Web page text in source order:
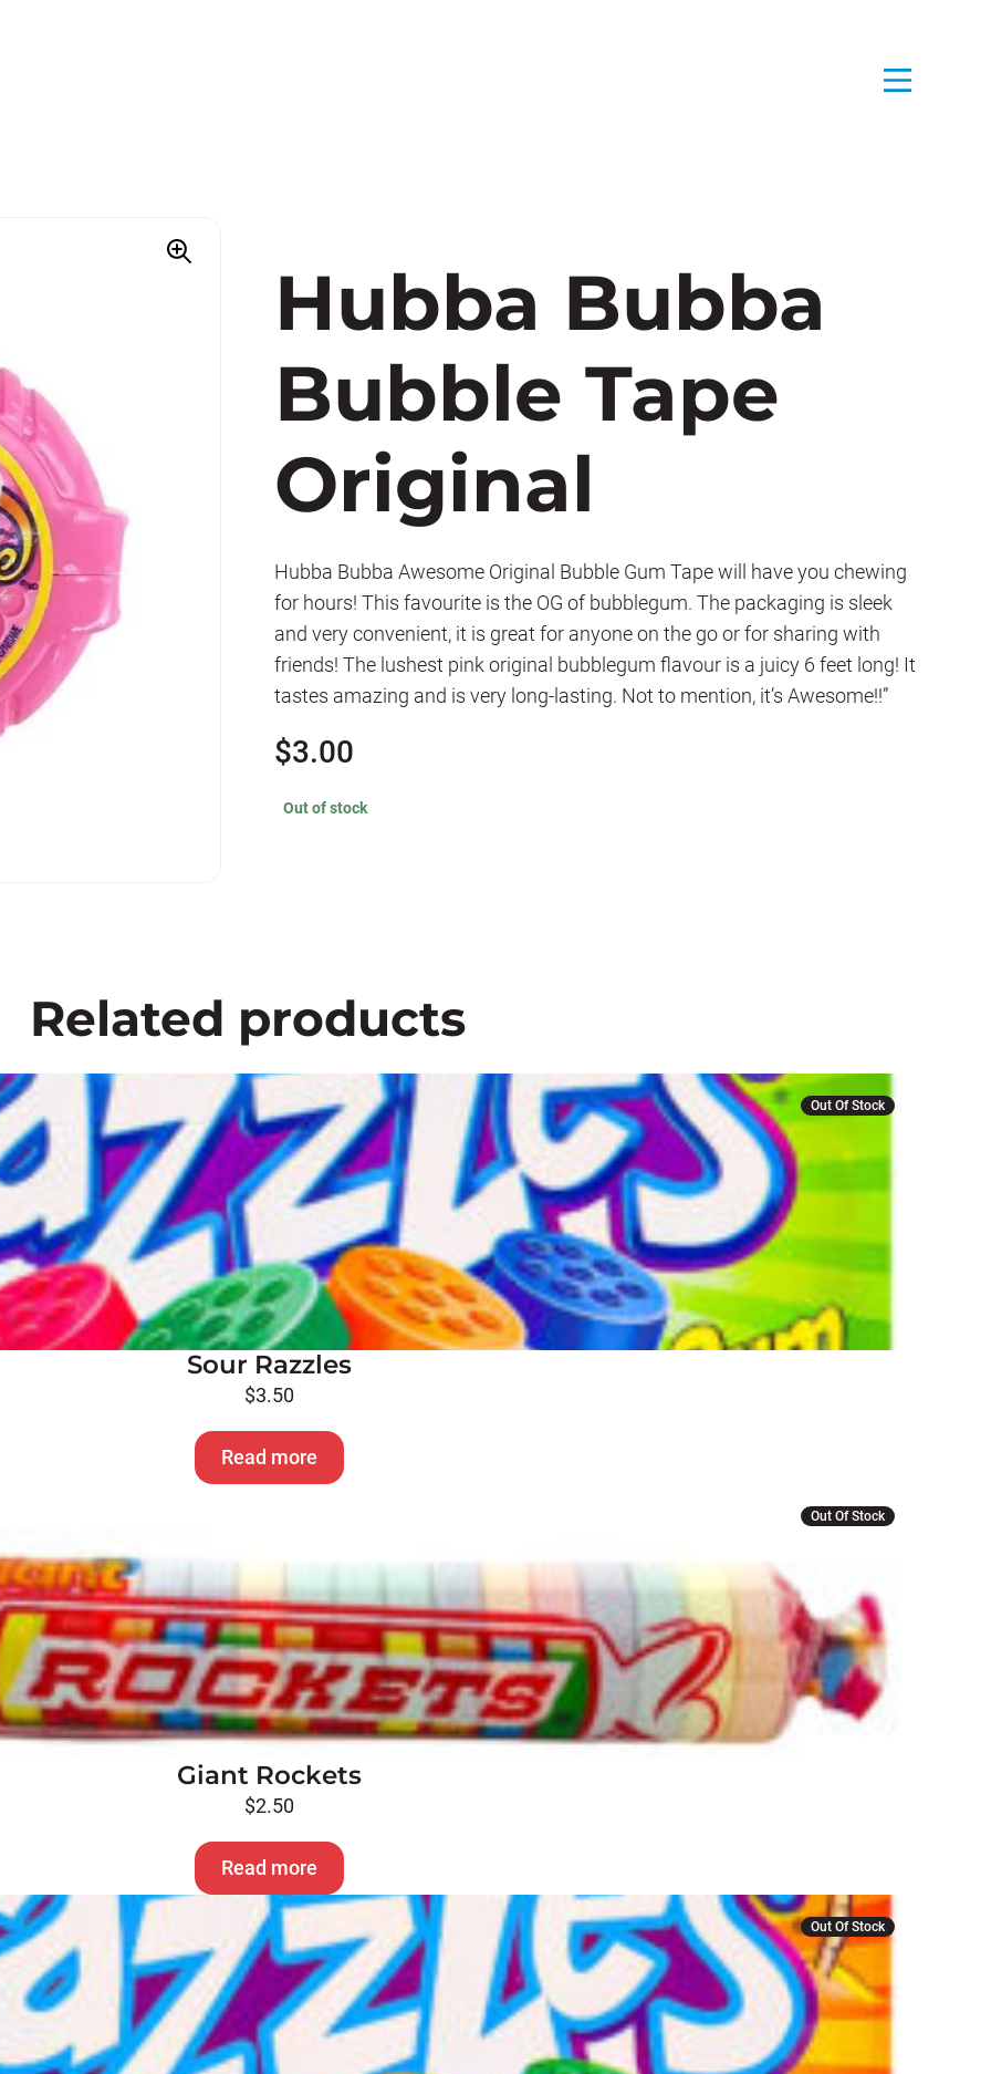
Hubba Bubba
Bubble Tape
Original
Hubba Bubba Awesome Original Bubble Gum Tape will have you chewing
for hours! This favourite is the OG of bubblegum. The packaging is sleek
and very convenient, it is great for anyone on the go or for sharing with
friends! The lushest pink original bubblegum flavour is a juicy 6 feet long! It
tastes amazing and is very long-lasting. Not to mention, it’s Awesome!!”
$3.00
Out of stock
Related products
Out Of Stock
Sour Razzles
$3.50
Read more
Out Of Stock
Giant Rockets
$2.50
Read more
Out Of Stock